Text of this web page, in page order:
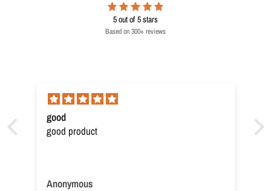
5out of 5 stars
Based on 300+ reviews
good
good product
Anonymous